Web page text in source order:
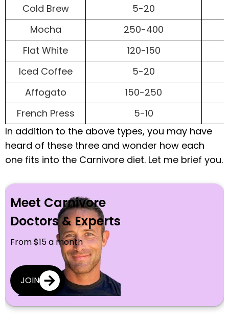
Cold Brew
5-20
Mocha
250-400
Flat White
120-150
Iced Coffee
5-20
Affogato
150-250
French Press
5-10
In addition to the above types, you may have
heard of these three and wonder how each
one fits into the Carnivore diet. Let me brief you.
Meet Carnivore
Doctors & Experts
From $15 a month
JOIN